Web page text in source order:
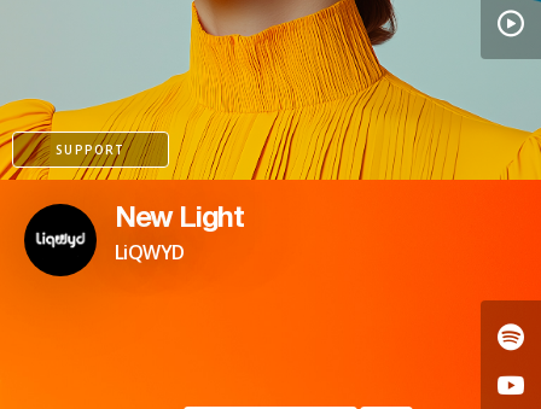
SUPPORT
New Light
LiQWYD